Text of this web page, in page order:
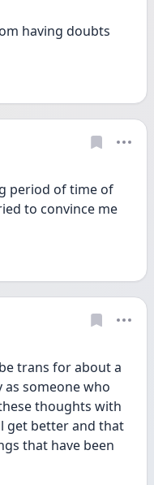
having doubts
period of time of
to convince me
trans for about a
someone who
thoughts with
get better and that
that have been